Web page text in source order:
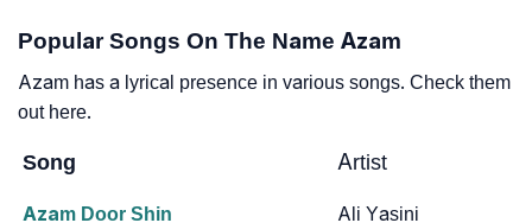
Popular Songs On The Name Azam
Azam has a lyrical presence in various songs. Check them
out here.
Song Artist
Azam Door Shin Ali Yasini